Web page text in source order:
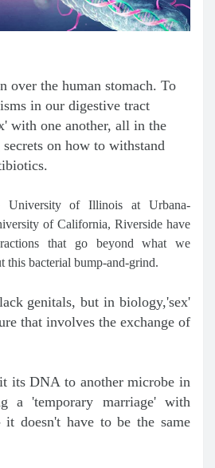
over the human stomach. To
in our digestive tract
with one another, all in the
on how to withstand
University of Illinois at Urbana-
of California, Riverside have
that go beyond what we
this bacterial bump-and-grind.
genitals, but in biology,'sex'
that involves the exchange of
its DNA to another microbe in
a 'temporary marriage' with
it doesn't have to be the same